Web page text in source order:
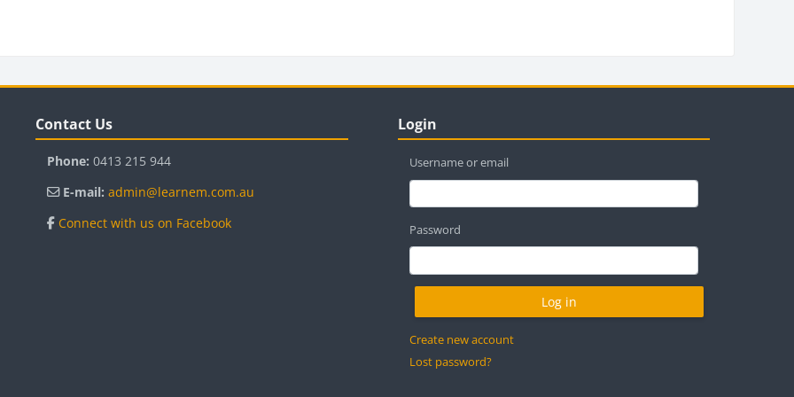
Contact Us
Phone:0413 215 944
E-mail:admin@learnem.com.au
Connect with us on Facebook
Login
Username or email
Password
Create new account
Lost password?